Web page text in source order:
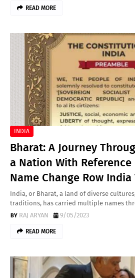
READ MORE
INDIA
Bharat: A Journey
a Nation With
Name Change Row India
India, or Bharat, a land of diverse
traditions, has carried multiple names
RAJ ARYAN
9/05/2023
READ MORE